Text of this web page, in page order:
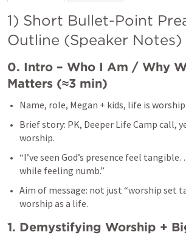
1) Short Bullet-Point
Outline (Speaker Notes)
0. Intro – Who I Am / Why
Matters (≈3 min)
Name, role, Megan + kids, life is worship
Brief story: PK, Deeper Life Camp call,
worship.
“I’ve seen God’s presence feel
while feeling numb.”
Aim of message: not just “worship set
worship as a life.
1. Demystifying Worship +